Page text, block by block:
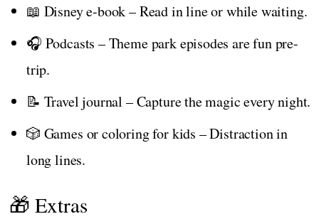
📖 Disney e-book – Read in line or while waiting.
🎧 Podcasts – Theme park episodes are fun pre-
trip.
📝 Travel journal – Capture the magic every night.
🎲 Games or coloring for kids – Distraction in
long lines.
🎁 Extras